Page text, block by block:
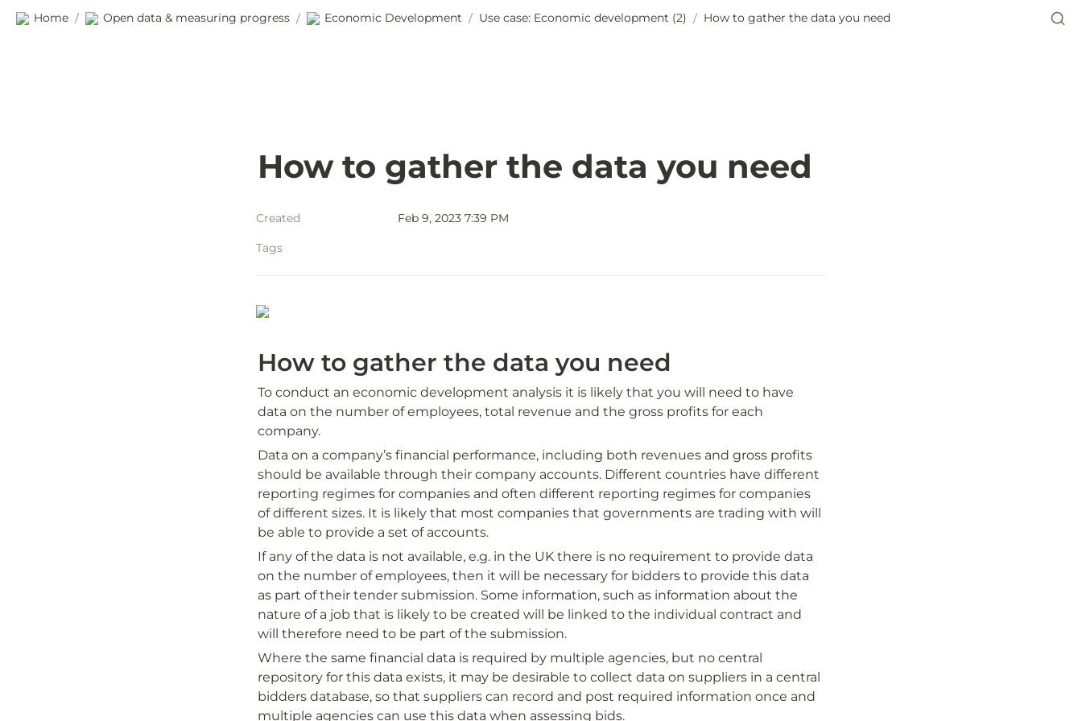
Home / Open data & measuring progress / Economic Development / Use case: Economic development (2) / How to gather the data you need
How to gather the data you need
Created Feb 9, 2023 7:39 PM
Tags
How to gather the data you need
To conduct an economic development analysis it is likely that you will need to have
data on the number of employees, total revenue and the gross profits for each
company.
Data on a company’s financial performance, including both revenues and gross profits
should be available through their company accounts. Different countries have different
reporting regimes for companies and often different reporting regimes for companies
of different sizes. It is likely that most companies that governments are trading with will
be able to provide a set of accounts.
If any of the data is not available, e.g. in the UK there is no requirement to provide data
on the number of employees, then it will be necessary for bidders to provide this data
as part of their tender submission. Some information, such as information about the
nature of a job that is likely to be created will be linked to the individual contract and
will therefore need to be part of the submission.
Where the same financial data is required by multiple agencies, but no central
repository for this data exists, it may be desirable to collect data on suppliers in a central
bidders database, so that suppliers can record and post required information once and
multiple agencies can use this data when assessing bids.